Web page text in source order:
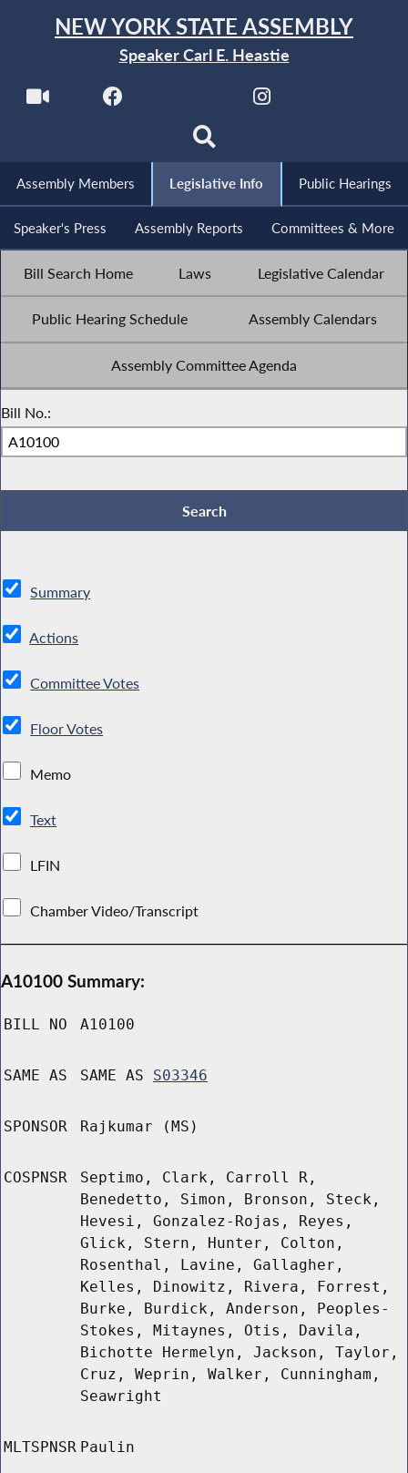
NEW YORK STATE ASSEMBLY
Speaker Carl E. Heastie
Assembly Members Legislative Info Public Hearings
Speaker's Press Assembly Reports Committees & More
Bill Search Home Laws Legislative Calendar
Public Hearing Schedule Assembly Calendars
Assembly Committee Agenda
Bill No.:
Summary
Actions
Committee Votes
Floor Votes
Memo
Text
LFIN
Chamber Video/Transcript
A10100 Summary:
BILL NO A10100
SAME AS SAME AS S03346
SPONSOR Rajkumar (MS)
COSPNSR
Septimo, Clark, Carroll R,
Benedetto, Simon, Bronson, Steck,
Hevesi, Gonzalez-Rojas, Reyes,
Glick, Stern, Hunter, Colton,
Rosenthal, Lavine, Gallagher,
Kelles, Dinowitz, Rivera, Forrest,
Burke, Burdick, Anderson, Peoples-
Stokes, Mitaynes, Otis, Davila,
Bichotte Hermelyn, Jackson, Taylor,
Cruz, Weprin, Walker, Cunningham,
Seawright
MLTSPNSR Paulin